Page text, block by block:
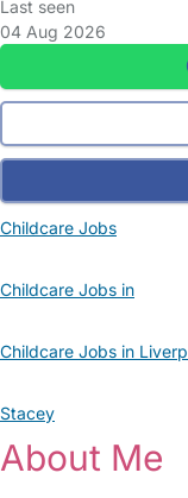
Last seen
04 Aug 2026
Childcare Jobs
Childcare Jobs in
Childcare Jobs in
Stacey
About Me